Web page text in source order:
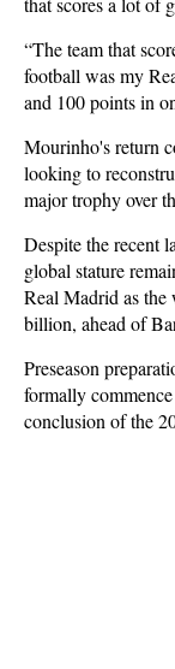
“The team that
football was my
and 100 points in
Mourinho's return
looking to
major trophy over
Despite the recent
global stature
Real Madrid as the
billion, ahead of
Preseason
formally
conclusion of the